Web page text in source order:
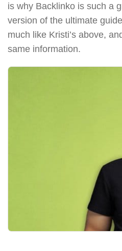
is why Backlinko is such a
version of the ultimate
much like Kristi’s above,
same information.